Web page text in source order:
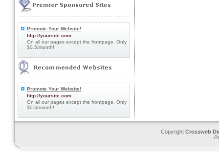
Promote Your Website!
http://yoursite.com
On all our pages except the frontpage. Only
$0.5/month!
Promote Your Website!
http://yoursite.com
On all our pages except the frontpage. Only
$0.5/month!
Copyright Crossweb